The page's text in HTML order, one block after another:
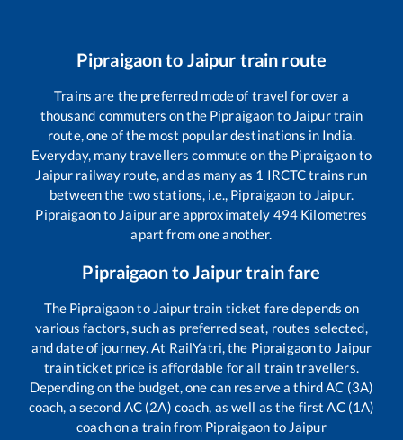
Pipraigaonto Jaipur train route
Trains are the preferred mode of travel for over a
thousand commuters on the Pipraigaonto Jaipurtrain
route, one of the most popular destinations in India.
Everyday, many travellers commute on the Pipraigaonto
Jaipur railway route, and as many as 1 IRCTC trains run
between the two stations, i.e., Pipraigaon to Jaipur.
Pipraigaonto Jaipurare approximately 494 Kilometres
apart from one another.
Pipraigaonto Jaipurtrain fare
The Pipraigaonto Jaipurtrain ticket fare depends on
various factors, such as preferred seat, routes selected,
and date of journey. At RailYatri, the Pipraigaonto Jaipur
train ticket price is affordable for all train travellers.
Depending on the budget, one can reserve a third AC (3A)
coach, a second AC (2A) coach, as well as the first AC (1A)
coach on a train from Pipraigaon to Jaipur